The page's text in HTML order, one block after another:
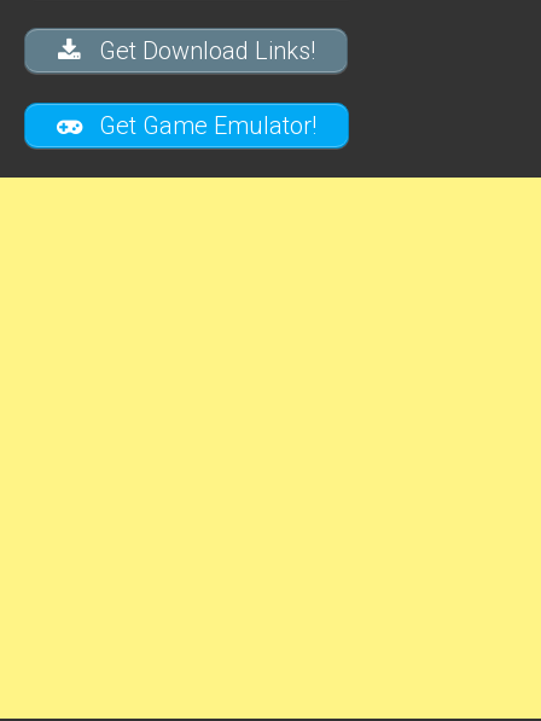
Get Download Links!
Get Game Emulator!